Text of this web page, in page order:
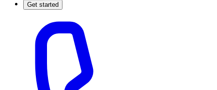
Get started